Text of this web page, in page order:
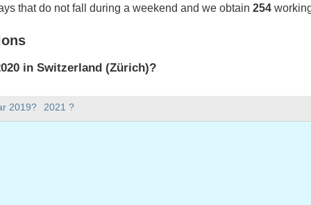
2019? 2021 ?
that do not fall during a weekend and we obtain 254
in Switzerland (Zürich)?